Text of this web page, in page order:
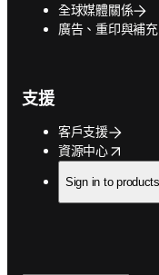
全球媒體關係
廣告、重印與補充
opens in new tab/
支援
客戶支援
資源中心
opens in new tab/
Sign in to products